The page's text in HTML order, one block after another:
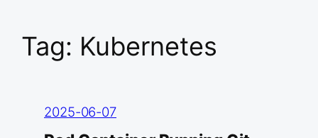
Tag: Kubernetes
2025-06-07